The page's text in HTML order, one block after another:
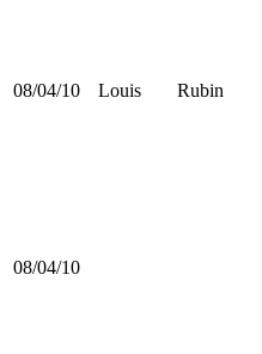
08/04/10 Louis Rubin
08/04/10